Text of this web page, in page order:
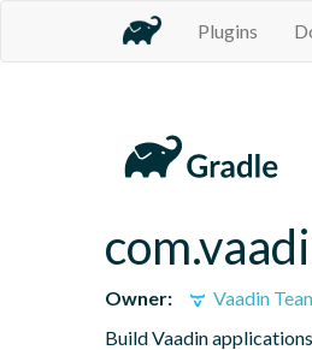
Plugins
Owner:
Vaadin
Build Vaadin